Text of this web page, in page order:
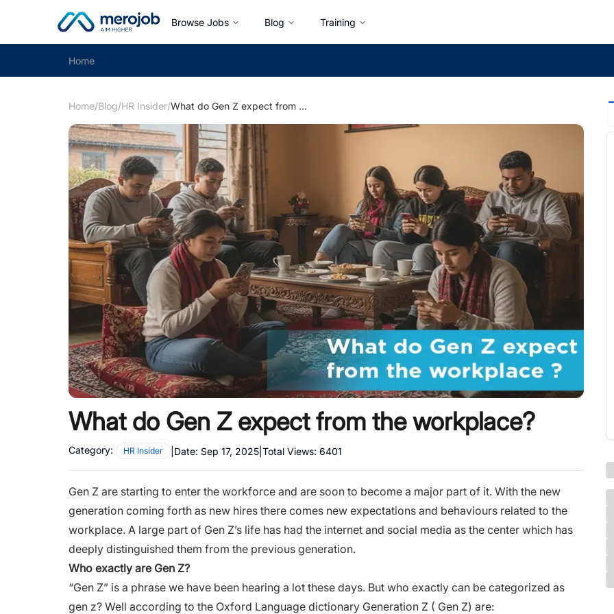
Browse Jobs Blog Training
Home
Home/Blog/HR Insider/ What do Gen Z expect from the workplace?
What do Gen Z expect from the workplace?
Category: HR Insider Date: Sep 17, 2025 Total Views: 6401
Gen Z are starting to enter the workforce and are soon to become a major part of it. With the new
generation coming forth as new hires there comes new expectations and behaviours related to the
workplace. A large part of Gen Z’s life has had the internet and social media as the center which has
deeply distinguished them from the previous generation.
Who exactly are Gen Z?
“Gen Z” is a phrase we have been hearing a lot these days. But who exactly can be categorized as
gen z? Well according to the Oxford Language dictionary Generation Z ( Gen Z) are: